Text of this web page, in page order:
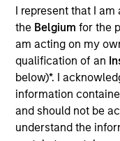
I represent that I
the Belgium for the
am acting on my
qualification of an
below)*. I
information
and should not be
understand the
Transaction Type
Buyout
Realization Date
Dec 2020
Exit Type
Secondary